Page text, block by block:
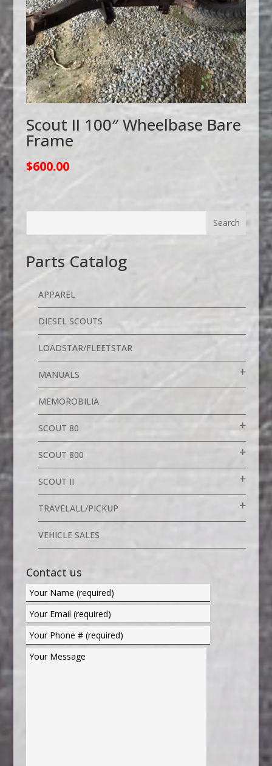
Scout II 100″ Wheelbase Bare
Frame
$600.00
Parts Catalog
APPAREL
DIESEL SCOUTS
LOADSTAR/FLEETSTAR
MANUALS
MEMOROBILIA
SCOUT 80
SCOUT 800
SCOUT II
TRAVELALL/PICKUP
VEHICLE SALES
Contact us